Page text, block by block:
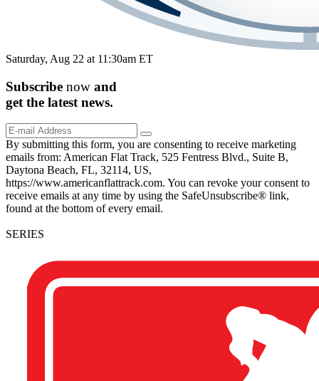
Saturday, Aug 22 at 11:30am ET
Subscribe now and
get the latest news.
By submitting this form, you are consenting to receive marketing
emails from: American Flat Track, 525 Fentress Blvd., Suite B,
Daytona Beach, FL, 32114, US,
https://www.americanflattrack.com. You can revoke your consent to
receive emails at any time by using the SafeUnsubscribe® link,
found at the bottom of every email.
SERIES